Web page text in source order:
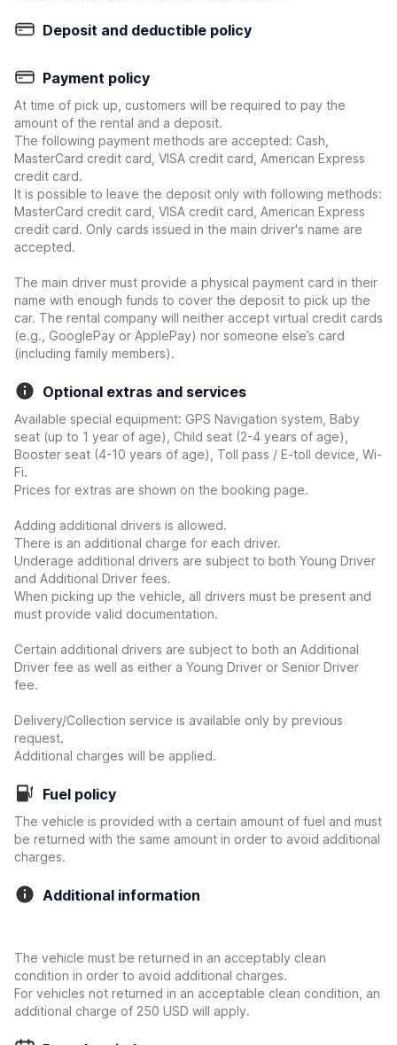
Deposit and deductible policy
Payment policy
At time of pick up, customers will be required to pay the
amount of the rental and a deposit.
The following payment methods are accepted: Cash,
MasterCard credit card, VISA credit card, American Express
credit card.
It is possible to leave the deposit only with following methods:
MasterCard credit card, VISA credit card, American Express
credit card. Only cards issued in the main driver's name are
accepted.
The main driver must provide a physical payment card in their
name with enough funds to cover the deposit to pick up the
car. The rental company will neither accept virtual credit cards
(e.g., GooglePay or ApplePay) nor someone else’s card
(including family members).
Optional extras and services
Available special equipment: GPS Navigation system, Baby
seat (up to 1 year of age), Child seat (2-4 years of age),
Booster seat (4-10 years of age), Toll pass / E-toll device, Wi-
Fi.
Prices for extras are shown on the booking page.
Adding additional drivers is allowed.
There is an additional charge for each driver.
Underage additional drivers are subject to both Young Driver
and Additional Driver fees.
When picking up the vehicle, all drivers must be present and
must provide valid documentation.
Certain additional drivers are subject to both an Additional
Driver fee as well as either a Young Driver or Senior Driver
fee.
Delivery/Collection service is available only by previous
request.
Additional charges will be applied.
Fuel policy
The vehicle is provided with a certain amount of fuel and must
be returned with the same amount in order to avoid additional
charges.
Additional information
The vehicle must be returned in an acceptably clean
condition in order to avoid additional charges.
For vehicles not returned in an acceptable clean condition, an
additional charge of 250 USD will apply.